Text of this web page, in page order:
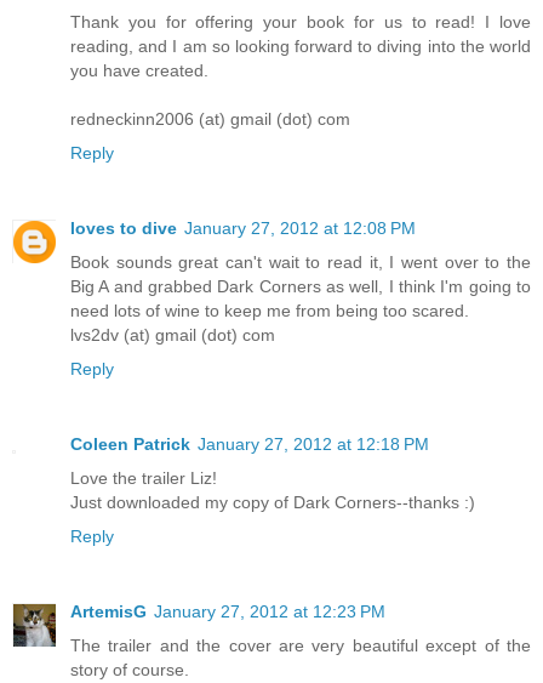
Thank you for offering your book for us to read! I love
reading, and I am so looking forward to diving into the world
you have created.
redneckinn2006 (at) gmail (dot) com
Reply
loves to dive January 27, 2012 at 12:08 PM
Book sounds great can't wait to read it, I went over to the
Big A and grabbed Dark Corners as well, I think I'm going to
need lots of wine to keep me from being too scared.
lvs2dv (at) gmail (dot) com
Reply
Coleen Patrick January 27, 2012 at 12:18 PM
Love the trailer Liz!
Just downloaded my copy of Dark Corners--thanks :)
Reply
ArtemisG January 27, 2012 at 12:23 PM
The trailer and the cover are very beautiful except of the
story of course.